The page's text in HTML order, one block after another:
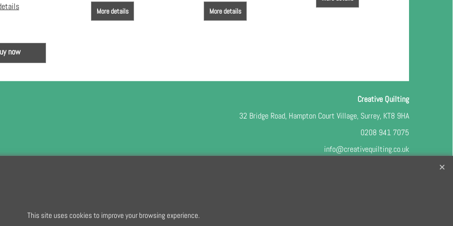
now
More details More details
Creative Quilting
32 Bridge Road, Hampton Court Village, Surrey, KT8 9HA
0208 941 7075
info@creativequilting.co.uk
To create online store
ShopFactory eCommerce
This site uses cookies to improve your browsing experience.